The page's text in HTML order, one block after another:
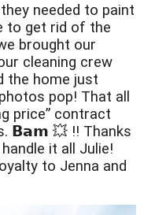
needed to paint
to get rid of the
brought our
cleaning crew
the home just
pop! That all
price” contract
𝗕𝗮𝗺 💥 ‼️ Thanks
it all Julie!
to Jenna and